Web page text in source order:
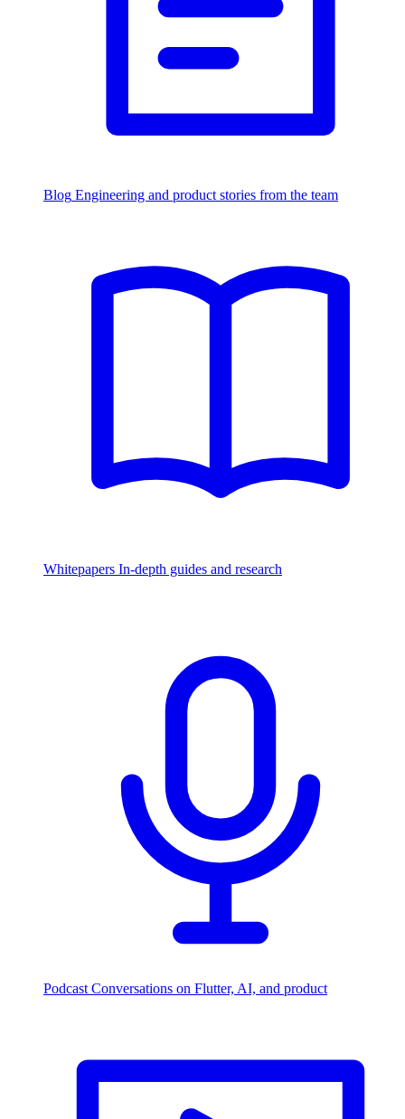
Blog Engineering and product stories from the team
Whitepapers In-depth guides and research
Podcast Conversations on Flutter, AI, and product